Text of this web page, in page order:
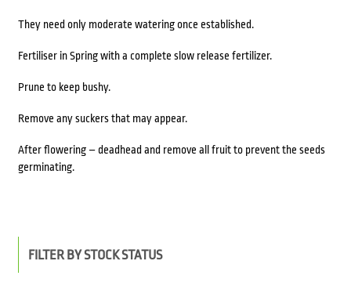
They need only moderate watering once established.
Fertiliser in Spring with a complete slow release fertilizer.
Prune to keep bushy.
Remove any suckers that may appear.
After flowering – deadhead and remove all fruit to prevent the seeds
germinating.
FILTER BY STOCK STATUS